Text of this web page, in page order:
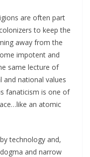
are often part
to keep the
away from the
impotent and
same lecture of
and national values
fanaticism is one of
an atomic
technology and,
and narrow